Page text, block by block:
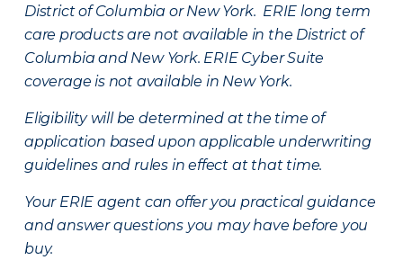
District of Columbia or New York. ERIE long term
care products are not available in the District of
Columbia and New York. ERIE Cyber Suite
coverage is not available in New York.
Eligibility will be determined at the time of
application based upon applicable underwriting
guidelines and rules in effect at that time.
Your ERIE agent can offer you practical guidance
and answer questions you may have before you
buy.